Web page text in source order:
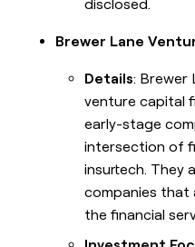
disclosed.
Brewer Lane
Details: Brewer
venture capital
early-stage
intersection of
insurtech. They
companies that
the financial